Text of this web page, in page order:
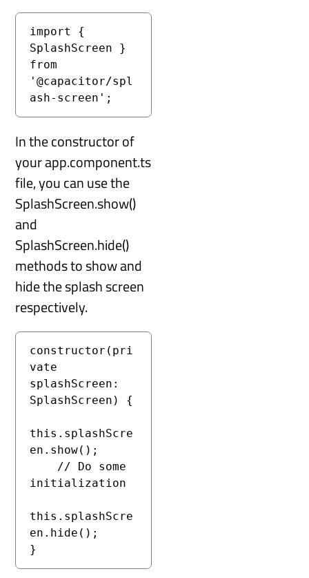
import {
SplashScreen }
from
'@capacitor/spl
ash-screen';
In the constructor of
your app.component.ts
file, you can use the
SplashScreen.show()
and
SplashScreen.hide()
methods to show and
hide the splash screen
respectively.
constructor(pri
vate
splashScreen:
SplashScreen) {
this.splashScre
en.show();
initialization
this.splashScre
en.hide();
}